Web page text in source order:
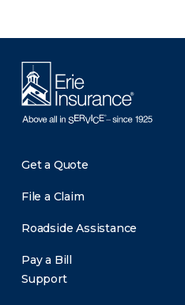
Get a Quote
File a Claim
Roadside Assistance
Pay a Bill
Support